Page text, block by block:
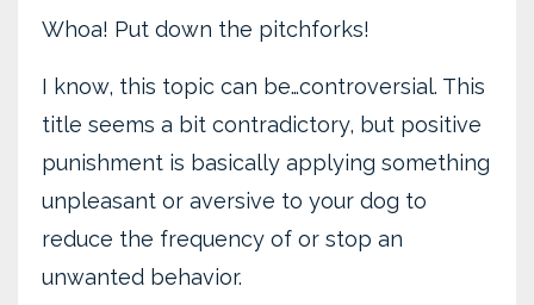
Whoa! Put down the pitchforks!
I know, this topic can be…controversial. This
title seems a bit contradictory, but positive
punishment is basically applying something
unpleasant or aversive to your dog to
reduce the frequency of or stop an
unwanted behavior.